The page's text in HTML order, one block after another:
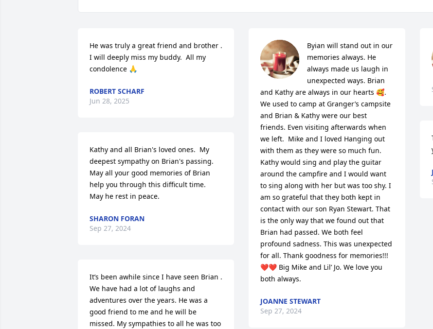
He was truly a great friend and brother .
I will deeply miss my buddy.  All my
condolence 🙏
ROBERT SCHARF
Jun 28, 2025
Kathy and all Brian's loved ones.  My
deepest sympathy on Brian's passing.
May all your good memories of Brian
help you through this difficult time.
May he rest in peace.
SHARON FORAN
Sep 27, 2024
It’s been awhile since I have seen Brian .
We have had a lot of laughs and
adventures over the years. He was a
good friend to me and he will be
missed. My sympathies to all he was too
Byian will stand out in our
memories always. He
always made us laugh in
unexpected ways. Brian
and Kathy are always in our hearts 🥰.
We used to camp at Granger’s campsite
and Brian & Kathy were our best
friends. Even visiting afterwards when
we left.  Mike and I loved Hanging out
with them as they were so much fun.
Kathy would sing and play the guitar
around the campfire and I would want
to sing along with her but was too shy. I
am so grateful that they both kept in
contact with our son Ryan Stewart. That
is the only way that we found out that
Brian had passed. We both feel
profound sadness. This was unexpected
for all. Thank goodness for memories!!!
❤️❤️ Big Mike and Lil’ Jo. We love you
both always.
JOANNE STEWART
Sep 27, 2024